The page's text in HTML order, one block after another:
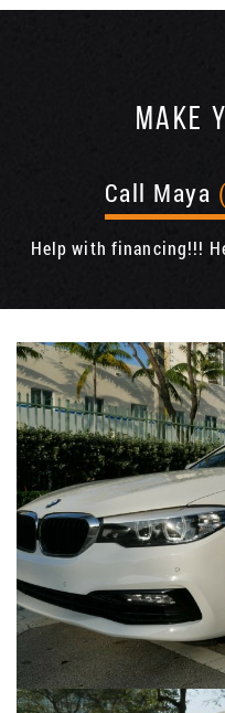
MAKE
Call Maya
Help with financing!!!